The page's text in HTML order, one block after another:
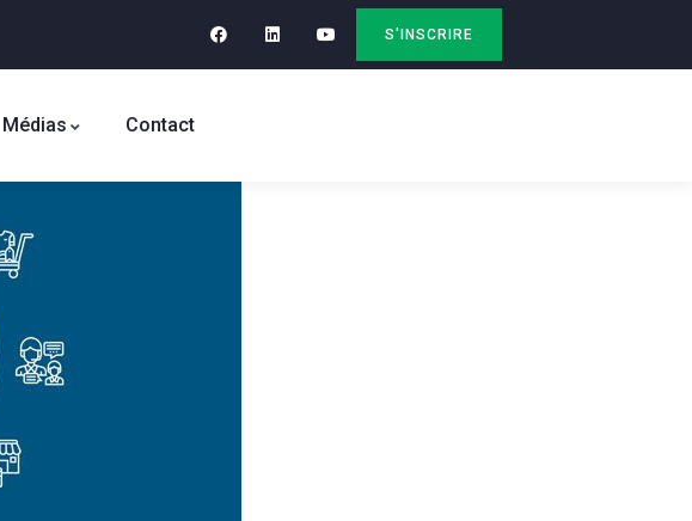
S'INSCRIRE
Médias Contact